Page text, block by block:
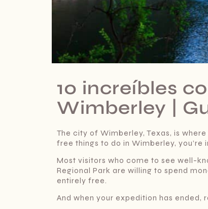
10 increíbles
Wimberley |
The city of Wimberley, Texas, is
free things to do in Wimberley, you’re
Most visitors who come to see well-
Regional Park are willing to spend
entirely free.
And when your expedition has